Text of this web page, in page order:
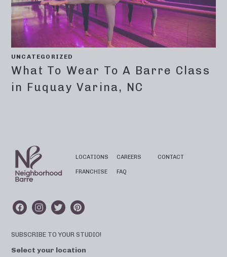
UNCATEGORIZED
What To Wear To A Barre Class
in Fuquay Varina, NC
LOCATIONS
FRANCHISE
CAREERS
FAQ
CONTACT
SUBSCRIBE TO YOUR STUDIO!
Select your location